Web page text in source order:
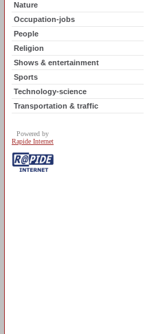
Nature
Occupation-jobs
People
Religion
Shows & entertainment
Sports
Technology-science
Transportation & traffic
Powered by
Rapide Internet